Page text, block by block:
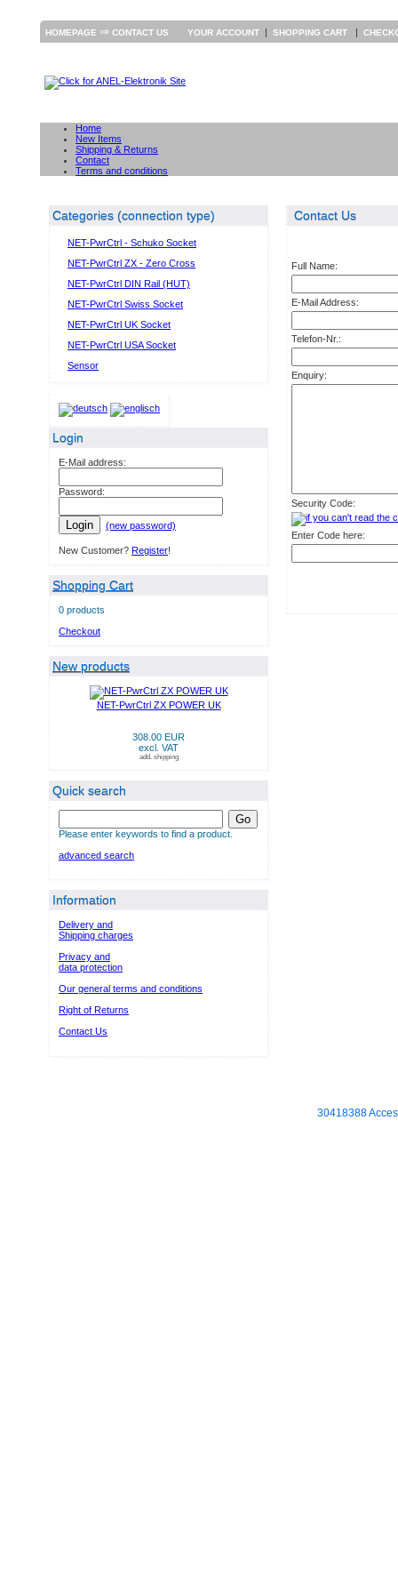
HOMEPAGE ⇒ CONTACT US YOUR ACCOUNT | SHOPPING CART |
Home
New Items
Shipping & Returns
Contact
Terms and conditions
Categories (connection type)
NET-PwrCtrl - Schuko Socket
NET-PwrCtrl ZX - Zero Cross
NET-PwrCtrl DIN Rail (HUT)
NET-PwrCtrl Swiss Socket
NET-PwrCtrl UK Socket
NET-PwrCtrl USA Socket
Sensor
Login
E-Mail address:
Password:
Login (new password)
New Customer? Register!
Shopping Cart
0 products
Checkout
New products
NET-PwrCtrl ZX POWER UK
308.00 EUR
excl. VAT
add. shipping
Quick search
Go
Please enter keywords to find a product.
advanced search
Information
Delivery and
Shipping charges
Privacy and
data protection
Our general terms and conditions
Right of Returns
Contact Us
Contact Us
Full Name:
E-Mail Address:
Telefon-Nr.:
Enquiry:
Security Code:
Enter Code here:
30418388